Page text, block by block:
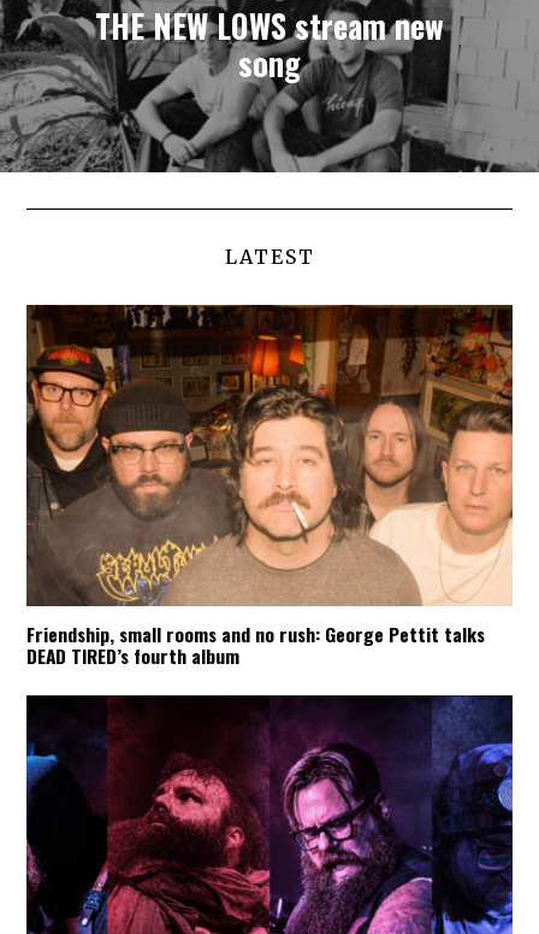
THE NEW LOWS stream new
song
LATEST
Friendship, small rooms and no rush: George Pettit talks
DEAD TIRED’s fourth album